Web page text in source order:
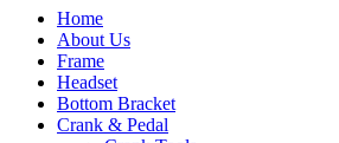
Home
About Us
Frame
Headset
Bottom Bracket
Crank & Pedal